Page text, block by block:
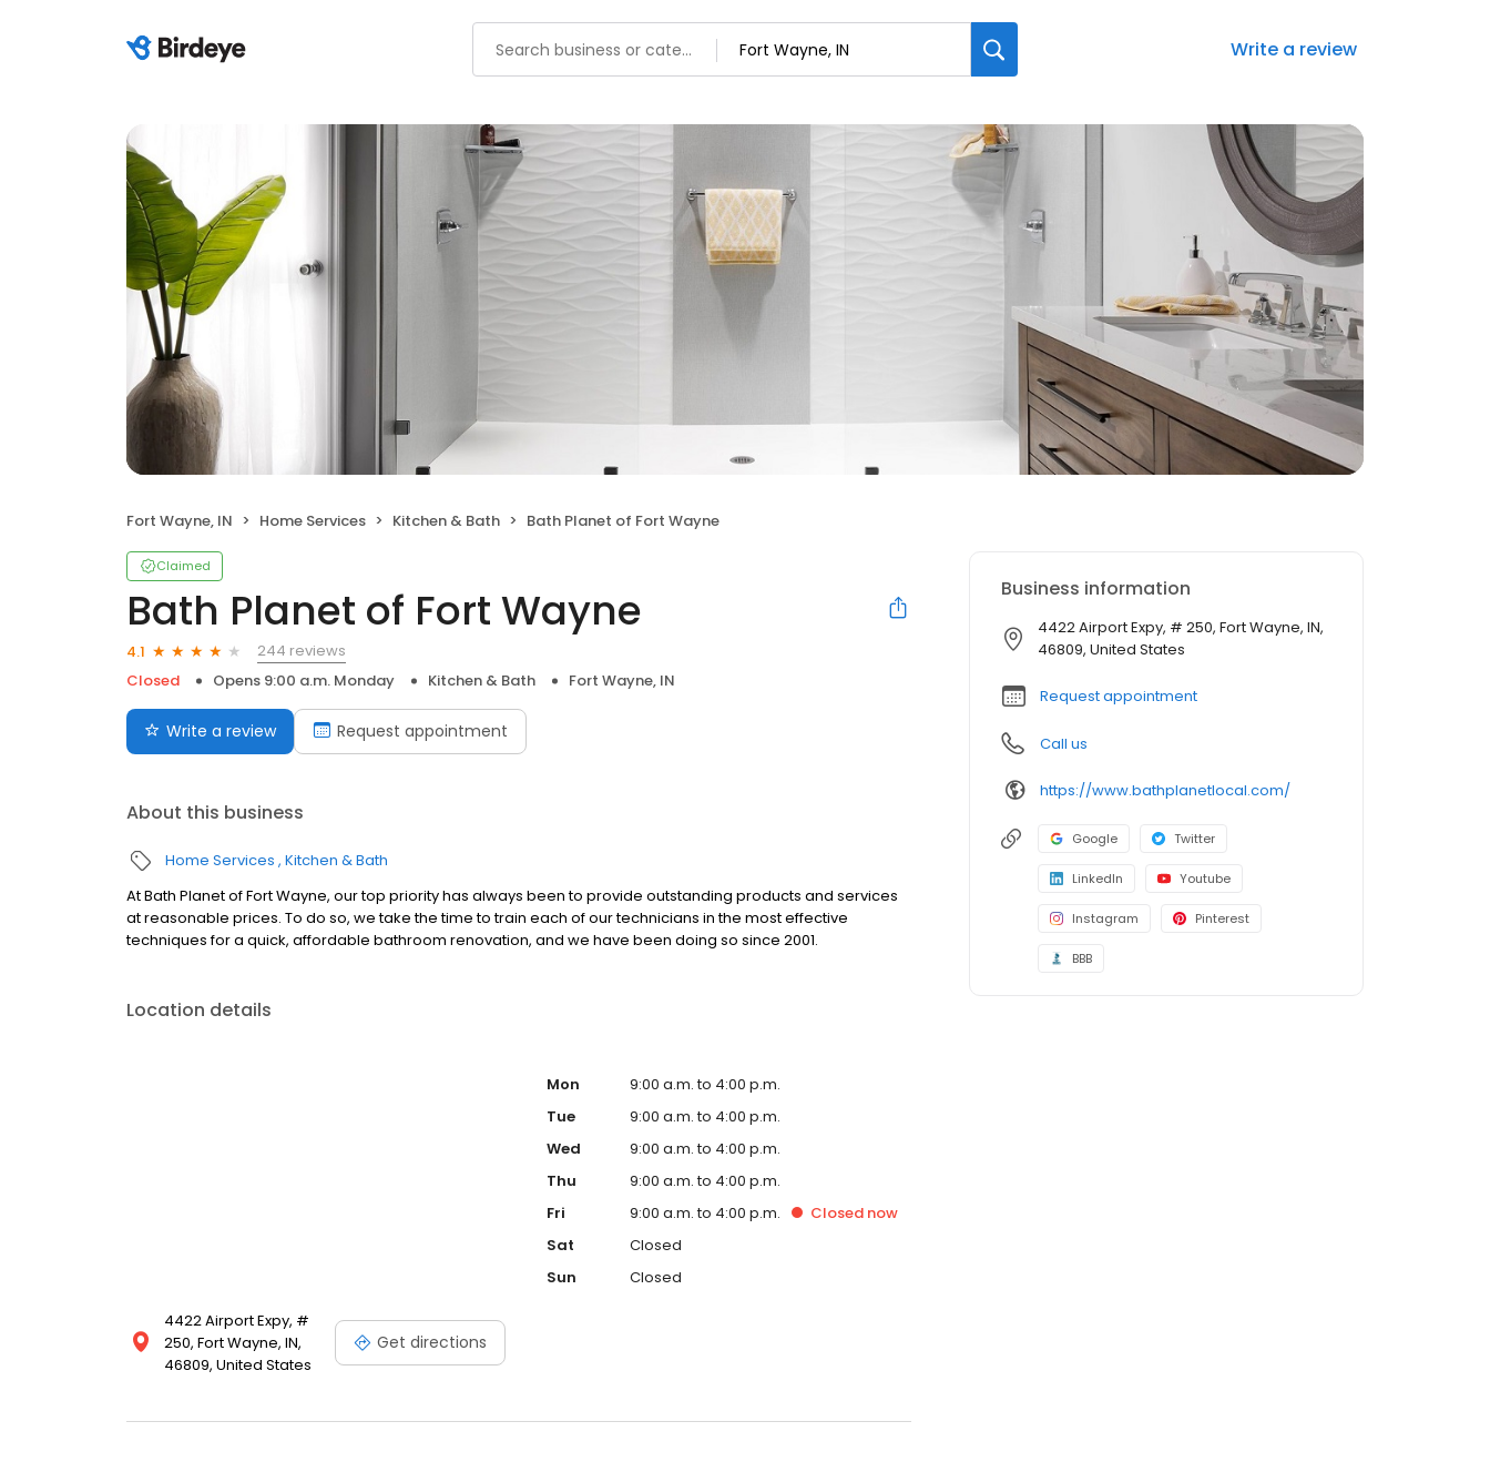
Write a review
Fort Wayne, IN Home Services Kitchen & Bath Bath Planet of Fort Wayne
Claimed
Bath Planet of Fort Wayne
4.1
244 reviews
Closed
Opens 9:00 a.m. Monday Kitchen & Bath Fort Wayne, IN
Write a review Request appointment
About this business
Home Services Kitchen & Bath
At Bath Planet of Fort Wayne, our top priority has always been to provide outstanding products and services
at reasonable prices. To do so, we take the time to train each of our technicians in the most effective
techniques for a quick, affordable bathroom renovation, and we have been doing so since 2001.
Location details
4422 Airport Expy, #
250, Fort Wayne, IN,
46809, United States
Get directions
Mon
9:00 a.m. to 4:00 p.m.
Tue
9:00 a.m. to 4:00 p.m.
Wed
9:00 a.m. to 4:00 p.m.
Thu
9:00 a.m. to 4:00 p.m.
Fri
9:00 a.m. to 4:00 p.m. Closednow
Sat
Closed
Sun
Closed
Business information
4422 Airport Expy, # 250, Fort Wayne, IN,
46809, United States
Request appointment
Call us
https://www.bathplanetlocal.com/
Google Twitter
LinkedIn Youtube
Instagram Pinterest
BBB